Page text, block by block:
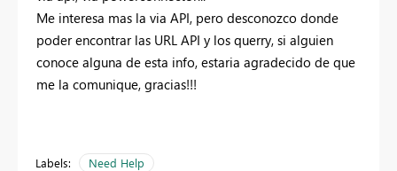
Me interesa mas la via API, pero desconozco donde
poder encontrar las URL API y los querry, si alguien
conoce alguna de esta info, estaria agradecido de que
me la comunique, gracias!!!
Labels: Need Help